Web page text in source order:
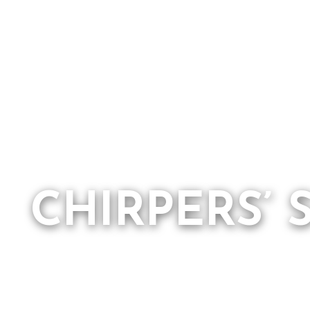
CHIRPERS’